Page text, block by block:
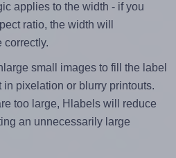
applies to the width - if you
ratio, the width will
correctly.
small images to fill the label
pixelation or blurry printouts.
too large, Hlabels will reduce
an unnecessarily large